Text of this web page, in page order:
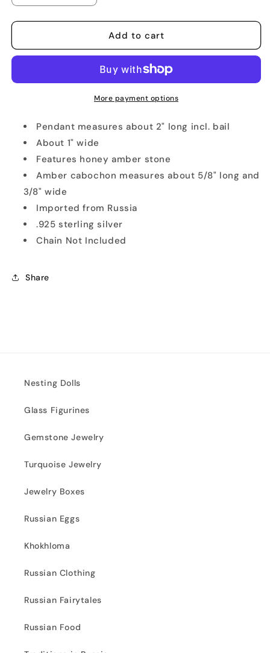
quantity
for
Designed
quantity
for
Artistically
Designed
Pendant
Add to cart
More payment options
Pendant measures about 2" long incl. bail
About 1" wide
Features honey amber stone
Amber cabochon measures about 5/8" long and
3/8" wide
Imported from Russia
.925 sterling silver
Chain Not Included
Share
Nesting Dolls
Glass Figurines
Gemstone Jewelry
Turquoise Jewelry
Jewelry Boxes
Russian Eggs
Khokhloma
Russian Clothing
Russian Fairytales
Russian Food